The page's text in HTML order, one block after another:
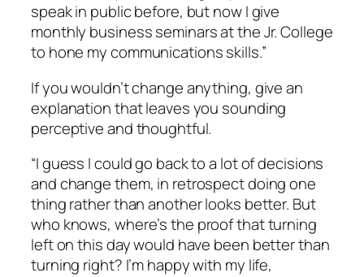
speak in public before, but now I give
monthly business seminars at the Jr. College
to hone my communications skills.”
If you wouldn’t change anything, give an
explanation that leaves you sounding
perceptive and thoughtful.
“I guess I could go back to a lot of decisions
and change them, in retrospect doing one
thing rather than another looks better. But
who knows, where’s the proof that turning
left on this day would have been better than
turning right? I’m happy with my life,